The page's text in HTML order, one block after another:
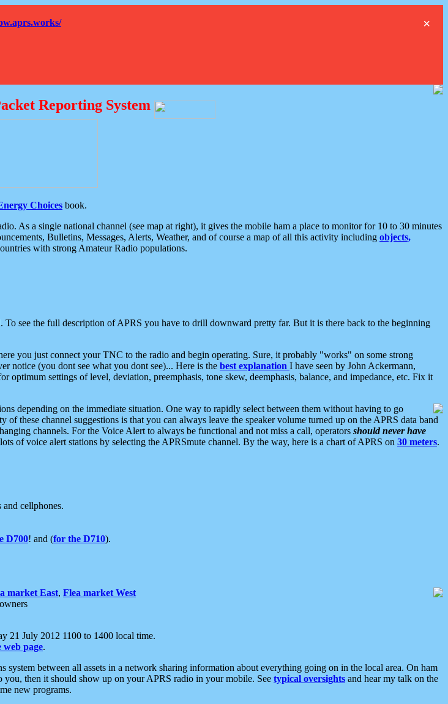
×
Reporting System
Choices book.
As a single national channel (see map at right), it gives the mobile ham a place to monitor for 10 to 30 minutes
Bulletins, Messages, Alerts, Weather, and of course a map of all this activity including objects,
with strong Amateur Radio populations.
see the full description of APRS you have to drill downward pretty far. But it is there back to the beginning
you just connect your TNC to the radio and begin operating. Sure, it probably "works" on some strong
notice (you dont see what you dont see)... Here is the best explanation I have seen by John Ackermann,
settings of level, deviation, preemphasis, tone skew, deemphasis, balance, and impedance, etc. Fix it
depending on the immediate situation. One way to rapidly select between them without having to go
these channel suggestions is that you can always leave the speaker volume turned up on the APRS data band
channels. For the Voice Alert to always be functional and not miss a call, operators should never have
of voice alert stations by selecting the APRSmute channel. By the way, here is a chart of APRS on 30 meters.
cellphones.
D700! and (for the D710).
market East, Flea market West
21 July 2012 1100 to 1400 local time.
web page.
between all assets in a network sharing information about everything going on in the local area. On ham
then it should show up on your APRS radio in your mobile. See typical oversights and hear my talk on the
new programs.